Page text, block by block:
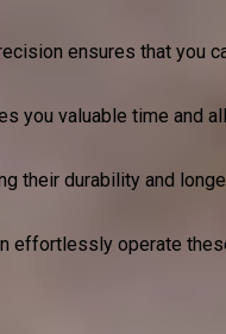
ensures that you
you valuable time and
their durability and
effortlessly operate